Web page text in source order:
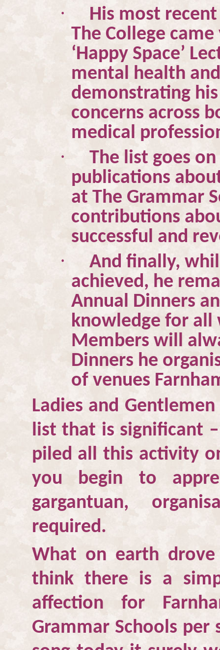
·
His most
The College
‘Happy Space’
mental health
demonstrating
concerns across
medical
·
The list goes
publications
at The Grammar
contributions
successful and
·
And finally,
achieved, he
Annual Dinners
knowledge for all
Members will
Dinners he
of venues
Ladies and
list that is significant
piled all this activity
you begin to
gargantuan,
required.
What on earth
think there is a
affection for
Grammar Schools